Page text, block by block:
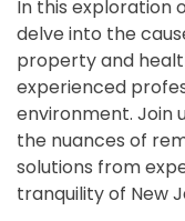
In this exploration
delve into the
property and
experienced
environment. Join
the nuances of
solutions from
tranquility of New